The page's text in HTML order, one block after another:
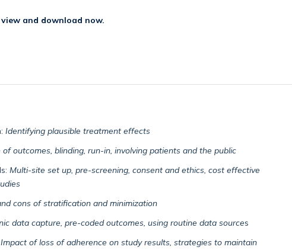
view and download now.
Identifying plausible treatment effects
of outcomes, blinding, run-in, involving patients and the public
Multi-site set up, pre-screening, consent and ethics, cost effective
cons of stratification and minimization
data capture, pre-coded outcomes, using routine data sources
Impact of loss of adherence on study results, strategies to maintain